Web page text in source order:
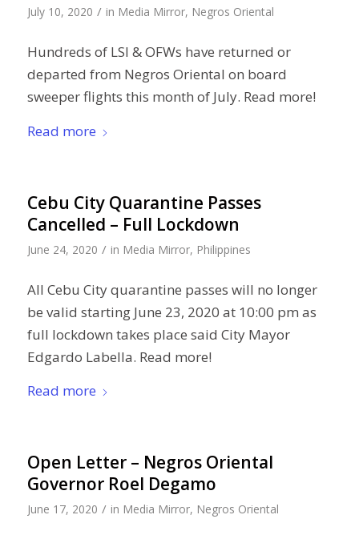
July 10, 2020 / in Media Mirror, Negros Oriental
Hundreds of LSI & OFWs have returned or
departed from Negros Oriental on board
sweeper flights this month of July. Read more!
Read more
Cebu City Quarantine Passes
Cancelled – Full Lockdown
June 24, 2020 / in Media Mirror, Philippines
All Cebu City quarantine passes will no longer
be valid starting June 23, 2020 at 10:00 pm as
full lockdown takes place said City Mayor
Edgardo Labella. Read more!
Read more
Open Letter – Negros Oriental
Governor Roel Degamo
June 17, 2020 / in Media Mirror, Negros Oriental